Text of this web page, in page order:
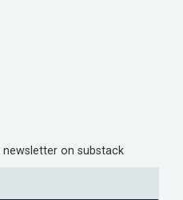
on substack